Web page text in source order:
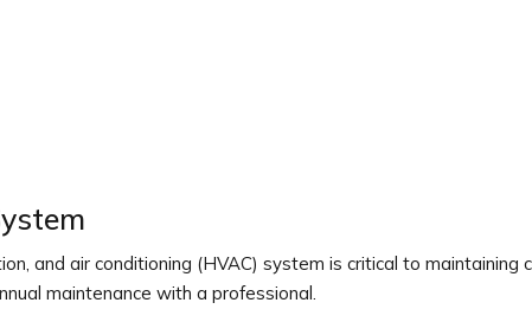
and air conditioning (HVAC) system is critical to
maintenance with a professional.